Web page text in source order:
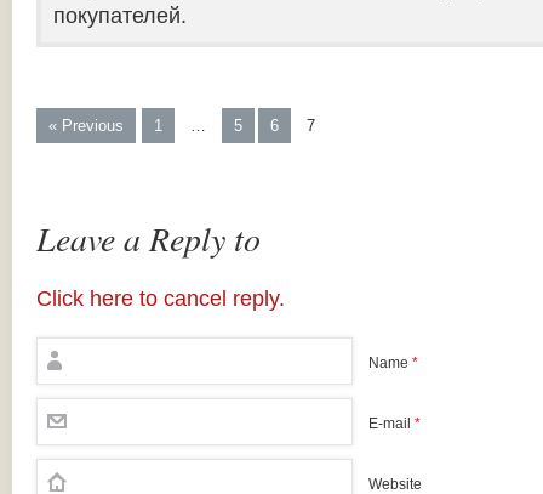
покупателей.
« Previous 1 … 5 6 7
Leave a Reply to
Click here to cancel reply.
Name *
E-mail *
Website